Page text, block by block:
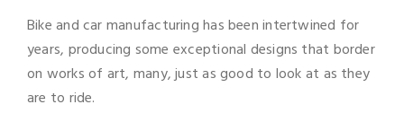
Bike and car manufacturing has been intertwined for
years, producing some exceptional designs that border
on works of art, many, just as good to look at as they
are to ride.